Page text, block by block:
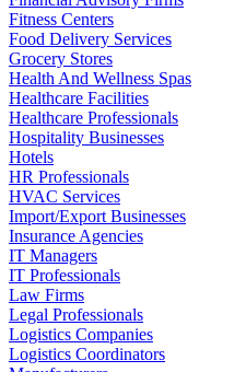
Fitness Centers
Food Delivery Services
Grocery Stores
Health And Wellness Spas
Healthcare Facilities
Healthcare Professionals
Hospitality Businesses
Hotels
HR Professionals
HVAC Services
Import/Export Businesses
Insurance Agencies
IT Managers
IT Professionals
Law Firms
Legal Professionals
Logistics Companies
Logistics Coordinators